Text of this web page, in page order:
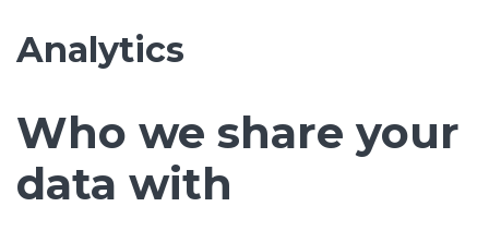
Analytics
Who we share your
data with